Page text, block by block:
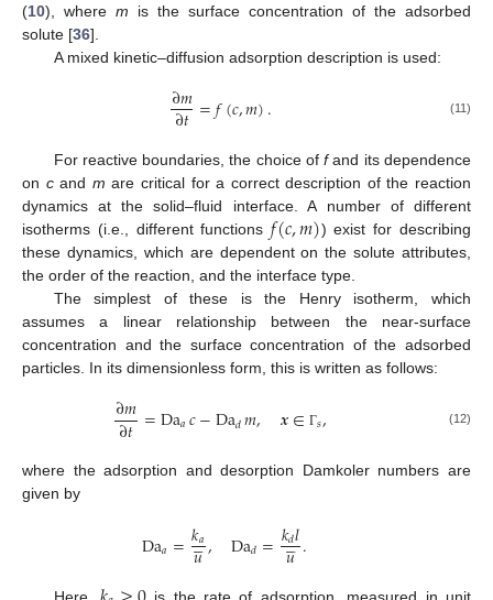
(10), where m is the surface concentration of the adsorbed
solute [36].
A mixed kinetic–diffusion adsorption description is used:
∂𝑚
∂𝑡=𝑓(𝑐,𝑚). (11)
For reactive boundaries, the choice offand its dependence
on cand m are critical for a correct description of the reaction
dynamics at the solid–fluid interface. A number of different
isotherms (i.e., different functions𝑓(𝑐,𝑚)) exist for describing
these dynamics, which are dependent on the solute attributes,
the order of the reaction, and the interface type.
The simplest of these is the Henry isotherm, which
assumes a linear relationship between the near-surface
concentration and the surface concentration of the adsorbed
particles. In its dimensionless form, this is written as follows:
∂𝑚
∂𝑡=Da𝑎𝑐−Da𝑑𝑚, 𝒙∈ Γ𝑠, (12)
where the adsorption and desorption Damkoler numbers are
given by
Da𝑎=𝑘𝑎
𝑢

, Da𝑑=𝑘𝑑𝑙
𝑢

.
Here, is the rate of adsorption, measured in unit